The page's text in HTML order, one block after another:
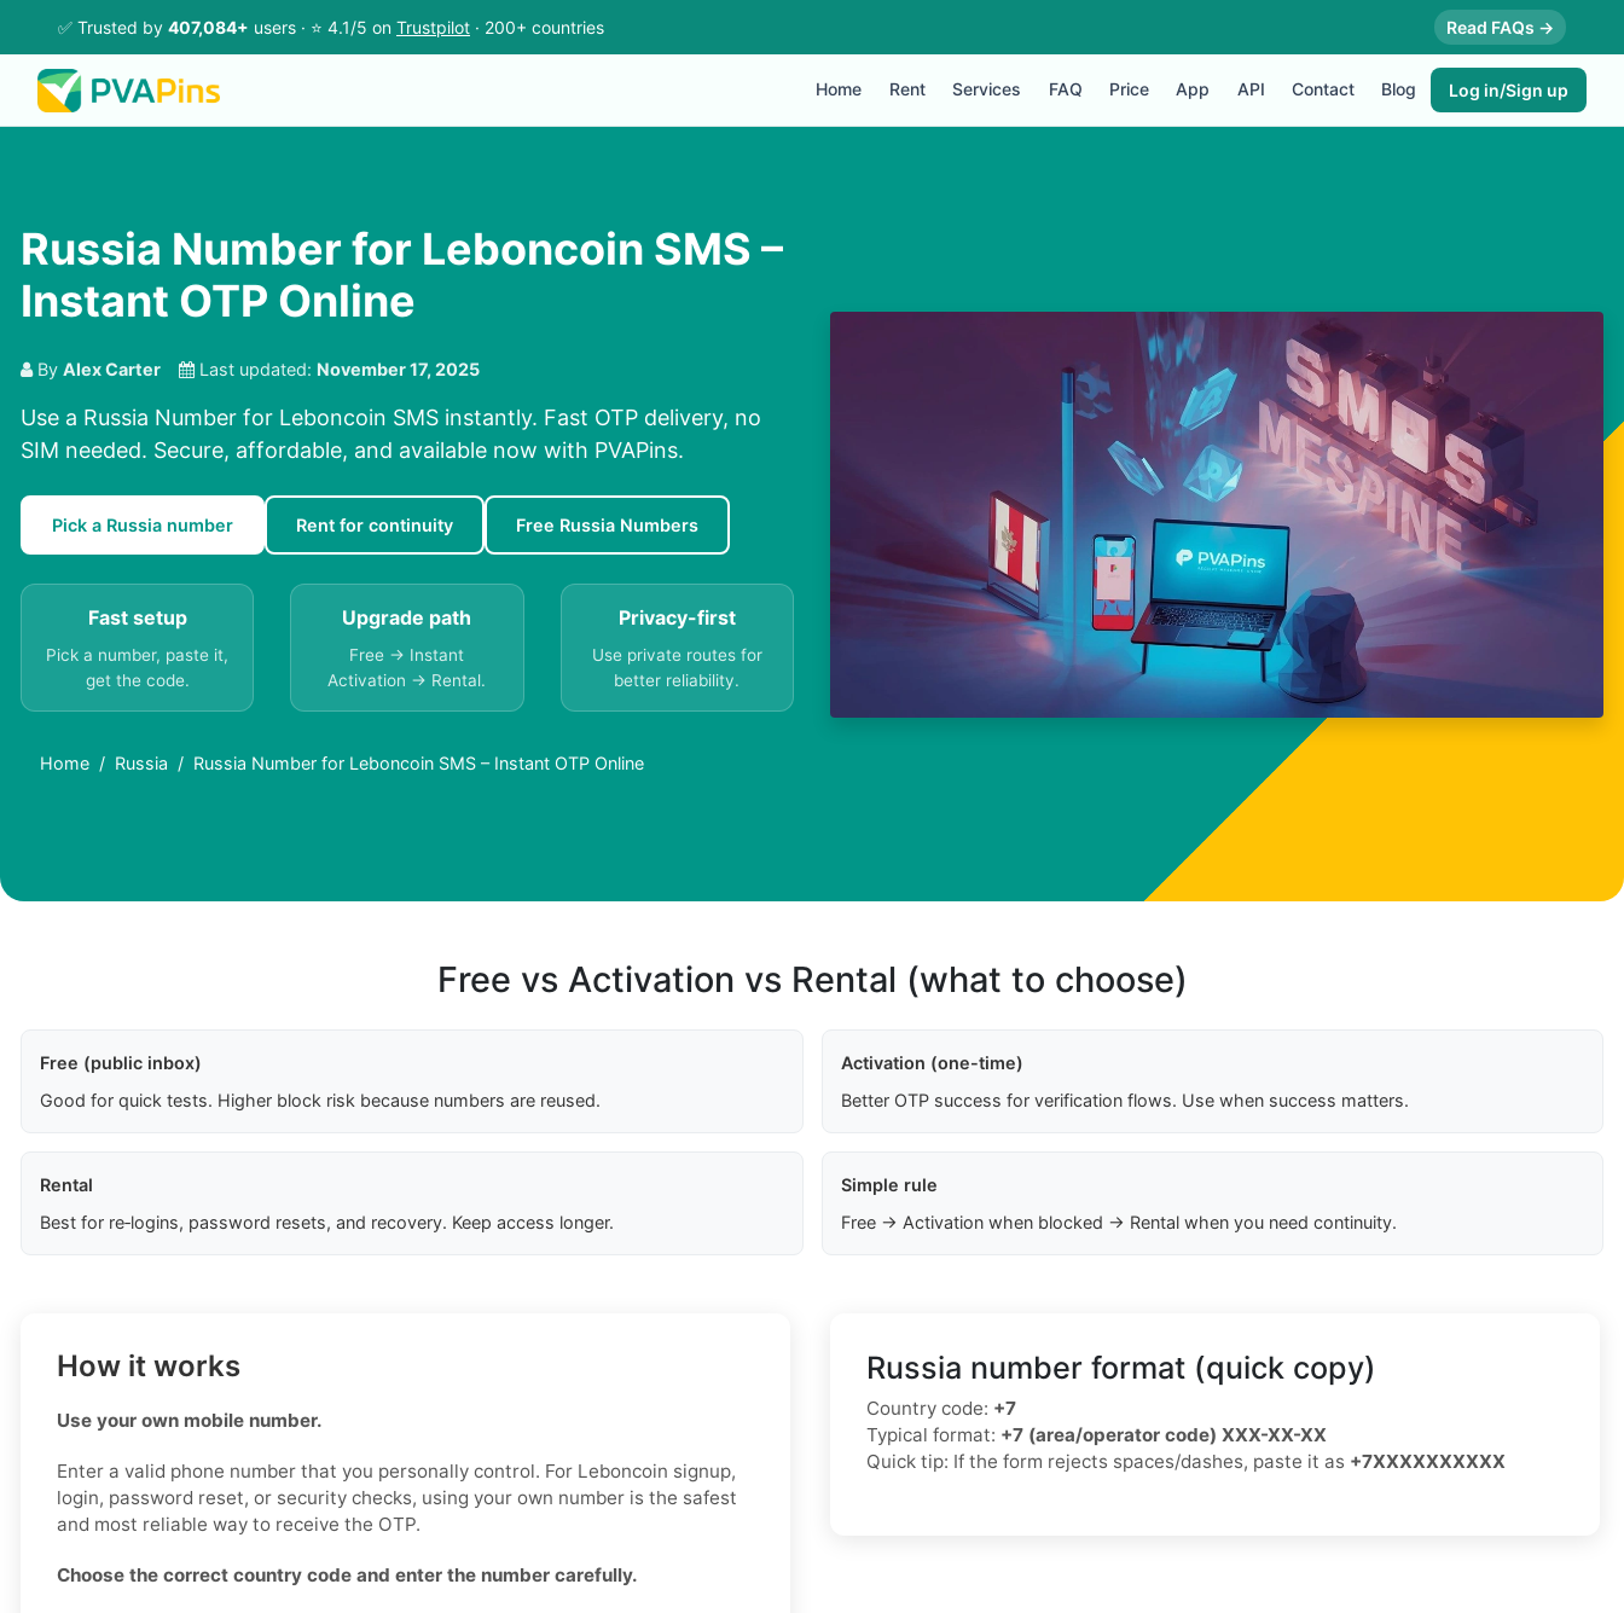
✅ Trusted by 407,084+ users · ⭐ 4.1/5 on Trustpilot · 200+ countries Read FAQs →
Home Rent Services FAQ Price App API Contact Blog Log in/Sign up
Russia Number for Leboncoin SMS –
Instant OTP Online
By Alex Carter Last updated: November 17, 2025
Use a Russia Number for Leboncoin SMS instantly. Fast OTP delivery, no
SIM needed. Secure, affordable, and available now with PVAPins.
Pick a Russia number Rent for continuity Free Russia Numbers
Fast setup
Pick a number, paste it,
get the code.
Upgrade path
Free → Instant
Activation → Rental.
Privacy-first
Use private routes for
better reliability.
Home Russia Russia Number for Leboncoin SMS – Instant OTP Online
Free vs Activation vs Rental (what to choose)
Free (public inbox)
Good for quick tests. Higher block risk because numbers are reused.
Activation (one-time)
Better OTP success for verification flows. Use when success matters.
Rental
Best for re‑logins, password resets, and recovery. Keep access longer.
Simple rule
Free → Activation when blocked → Rental when you need continuity.
How it works
Use your own mobile number.
Enter a valid phone number that you personally control. For Leboncoin signup,
login, password reset, or security checks, using your own number is the safest
and most reliable way to receive the OTP.
Choose the correct country code and enter the number carefully.
Russia number format (quick copy)
Country code: +7
Typical format: +7 (area/operator code) XXX-XX-XX
Quick tip: If the form rejects spaces/dashes, paste it as +7XXXXXXXXXX